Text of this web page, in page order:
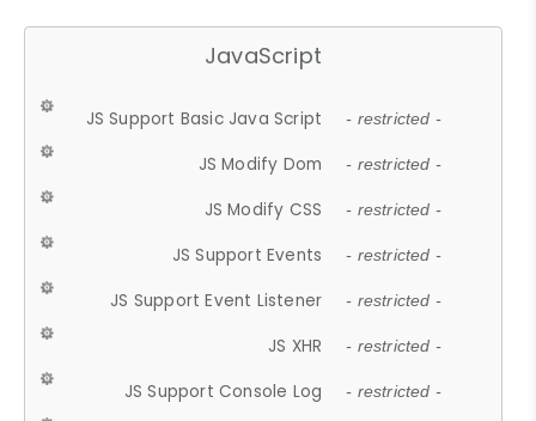
JavaScript
JS Support Basic Java Script - restricted -
JS Modify Dom - restricted -
JS Modify CSS - restricted -
JS Support Events - restricted -
JS Support Event Listener - restricted -
JS XHR - restricted -
JS Support Console Log - restricted -